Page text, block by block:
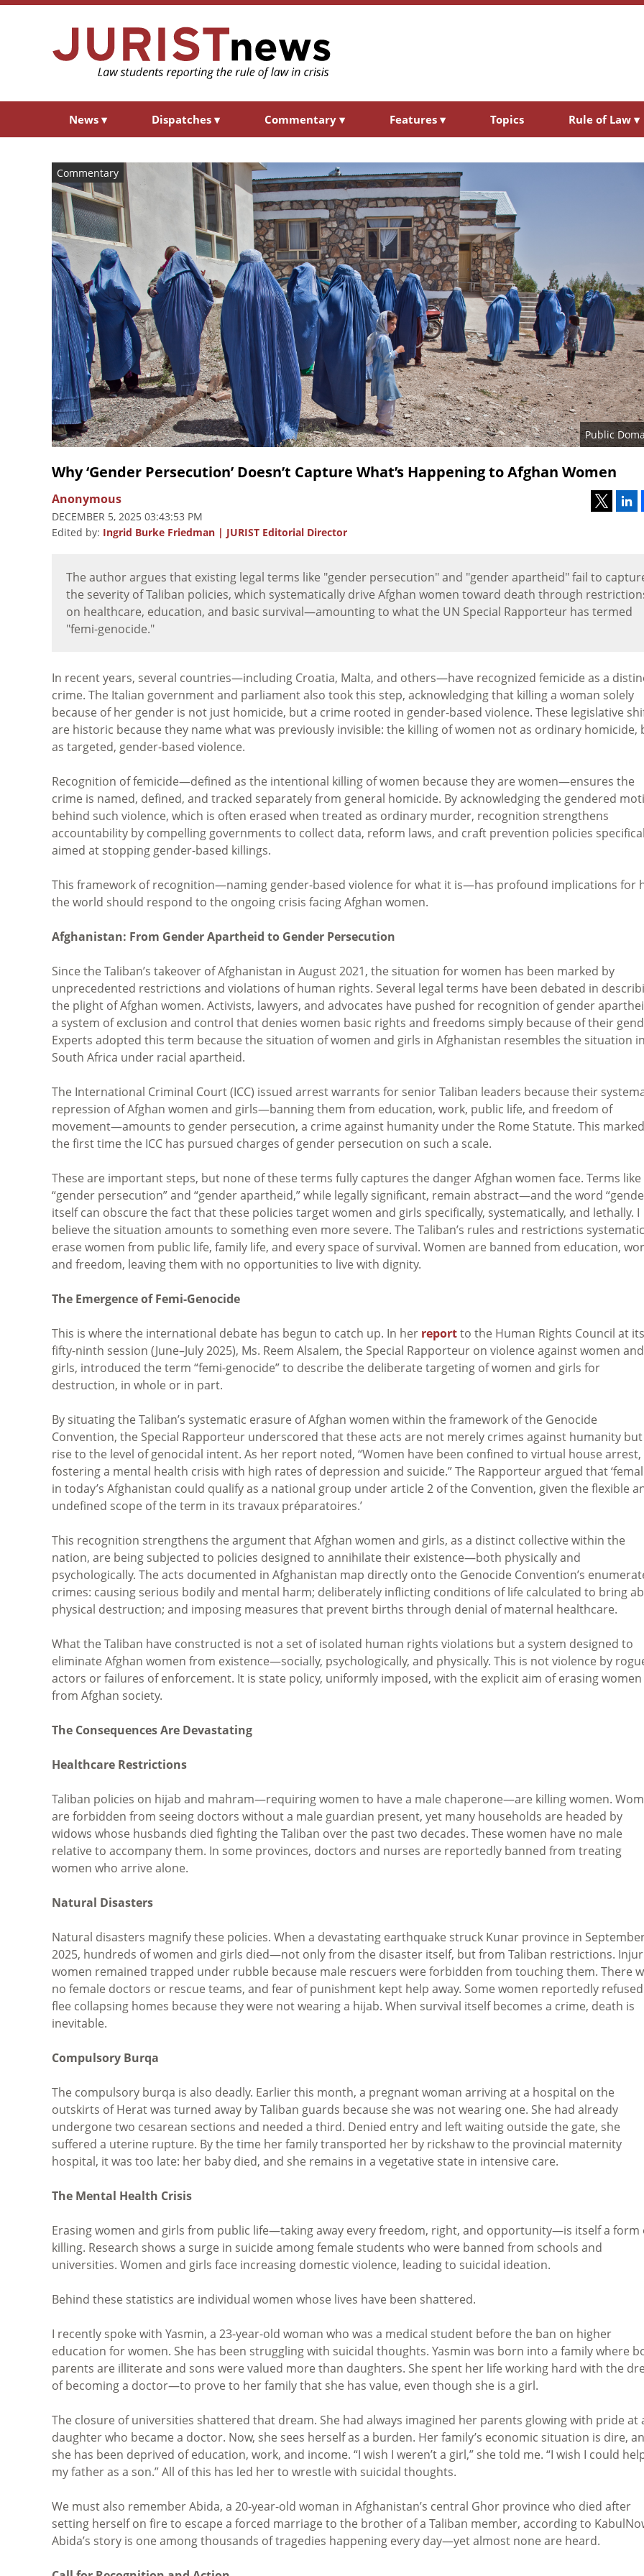
News ▾ Dispatches ▾ Commentary ▾ Features ▾ Topics Rule of Law ▾
Commentary
Public
Why ‘Gender Persecution’ Doesn’t Capture What’s Happening to Afghan Women
Anonymous
DECEMBER 5, 2025 03:43:53 PM
Edited by: Ingrid Burke Friedman | JURIST Editorial Director
The author argues that existing legal terms like "gender persecution" and "gender apartheid" fail to
the severity of Taliban policies, which systematically drive Afghan women toward death through
on healthcare, education, and basic survival—amounting to what the UN Special Rapporteur has termed
"femi-genocide."
In recent years, several countries—including Croatia, Malta, and others—have recognized femicide as a
crime. The Italian government and parliament also took this step, acknowledging that killing a woman solely
because of her gender is not just homicide, but a crime rooted in gender-based violence. These legislative
are historic because they name what was previously invisible: the killing of women not as ordinary homicide,
as targeted, gender-based violence.
Recognition of femicide—defined as the intentional killing of women because they are women—ensures the
crime is named, defined, and tracked separately from general homicide. By acknowledging the gendered
behind such violence, which is often erased when treated as ordinary murder, recognition strengthens
accountability by compelling governments to collect data, reform laws, and craft prevention policies
aimed at stopping gender-based killings.
This framework of recognition—naming gender-based violence for what it is—has profound implications for
the world should respond to the ongoing crisis facing Afghan women.
Afghanistan: From Gender Apartheid to Gender Persecution
Since the Taliban’s takeover of Afghanistan in August 2021, the situation for women has been marked by
unprecedented restrictions and violations of human rights. Several legal terms have been debated in
the plight of Afghan women. Activists, lawyers, and advocates have pushed for recognition of gender
a system of exclusion and control that denies women basic rights and freedoms simply because of their
Experts adopted this term because the situation of women and girls in Afghanistan resembles the situation in
South Africa under racial apartheid.
The International Criminal Court (ICC) issued arrest warrants for senior Taliban leaders because their
repression of Afghan women and girls—banning them from education, work, public life, and freedom of
movement—amounts to gender persecution, a crime against humanity under the Rome Statute. This marked
the first time the ICC has pursued charges of gender persecution on such a scale.
These are important steps, but none of these terms fully captures the danger Afghan women face. Terms like
“gender persecution” and “gender apartheid,” while legally significant, remain abstract—and the word
itself can obscure the fact that these policies target women and girls specifically, systematically, and lethally. I
believe the situation amounts to something even more severe. The Taliban’s rules and restrictions
erase women from public life, family life, and every space of survival. Women are banned from education,
and freedom, leaving them with no opportunities to live with dignity.
The Emergence of Femi-Genocide
This is where the international debate has begun to catch up. In her reportto the Human Rights Council at its
fifty-ninth session (June–July 2025), Ms. Reem Alsalem, the Special Rapporteur on violence against women and
girls, introduced the term “femi-genocide” to describe the deliberate targeting of women and girls for
destruction, in whole or in part.
By situating the Taliban’s systematic erasure of Afghan women within the framework of the Genocide
Convention, the Special Rapporteur underscored that these acts are not merely crimes against humanity but
rise to the level of genocidal intent. As her report noted, “Women have been confined to virtual house arrest,
fostering a mental health crisis with high rates of depression and suicide.” The Rapporteur argued that
in today’s Afghanistan could qualify as a national group under article 2 of the Convention, given the flexible
undefined scope of the term in its travaux préparatoires.’
This recognition strengthens the argument that Afghan women and girls, as a distinct collective within the
nation, are being subjected to policies designed to annihilate their existence—both physically and
psychologically. The acts documented in Afghanistan map directly onto the Genocide Convention’s
crimes: causing serious bodily and mental harm; deliberately inflicting conditions of life calculated to bring
physical destruction; and imposing measures that prevent births through denial of maternal healthcare.
What the Taliban have constructed is not a set of isolated human rights violations but a system designed to
eliminate Afghan women from existence—socially, psychologically, and physically. This is not violence by
actors or failures of enforcement. It is state policy, uniformly imposed, with the explicit aim of erasing women
from Afghan society.
The Consequences Are Devastating
Healthcare Restrictions
Taliban policies on hijab and mahram—requiring women to have a male chaperone—are killing women.
are forbidden from seeing doctors without a male guardian present, yet many households are headed by
widows whose husbands died fighting the Taliban over the past two decades. These women have no male
relative to accompany them. In some provinces, doctors and nurses are reportedly banned from treating
women who arrive alone.
Natural Disasters
Natural disasters magnify these policies. When a devastating earthquake struck Kunar province in
2025, hundreds of women and girls died—not only from the disaster itself, but from Taliban restrictions.
women remained trapped under rubble because male rescuers were forbidden from touching them. There
no female doctors or rescue teams, and fear of punishment kept help away. Some women reportedly
flee collapsing homes because they were not wearing a hijab. When survival itself becomes a crime, death is
inevitable.
Compulsory Burqa
The compulsory burqa is also deadly. Earlier this month, a pregnant woman arriving at a hospital on the
outskirts of Herat was turned away by Taliban guards because she was not wearing one. She had already
undergone two cesarean sections and needed a third. Denied entry and left waiting outside the gate, she
suffered a uterine rupture. By the time her family transported her by rickshaw to the provincial maternity
hospital, it was too late: her baby died, and she remains in a vegetative state in intensive care.
The Mental Health Crisis
Erasing women and girls from public life—taking away every freedom, right, and opportunity—is itself a form
killing. Research shows a surge in suicide among female students who were banned from schools and
universities. Women and girls face increasing domestic violence, leading to suicidal ideation.
Behind these statistics are individual women whose lives have been shattered.
I recently spoke with Yasmin, a 23-year-old woman who was a medical student before the ban on higher
education for women. She has been struggling with suicidal thoughts. Yasmin was born into a family where
parents are illiterate and sons were valued more than daughters. She spent her life working hard with the
of becoming a doctor—to prove to her family that she has value, even though she is a girl.
The closure of universities shattered that dream. She had always imagined her parents glowing with pride at
daughter who became a doctor. Now, she sees herself as a burden. Her family’s economic situation is dire,
she has been deprived of education, work, and income. “I wish I weren’t a girl,” she told me. “I wish I could
my father as a son.” All of this has led her to wrestle with suicidal thoughts.
We must also remember Abida, a 20-year-old woman in Afghanistan’s central Ghor province who died after
setting herself on fire to escape a forced marriage to the brother of a Taliban member, according to
Abida’s story is one among thousands of tragedies happening every day—yet almost none are heard.